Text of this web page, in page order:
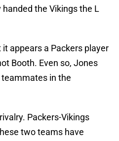
the Vikings the L
appears a Packers player
Booth. Even so, Jones
in the
Packers-Vikings
two teams have